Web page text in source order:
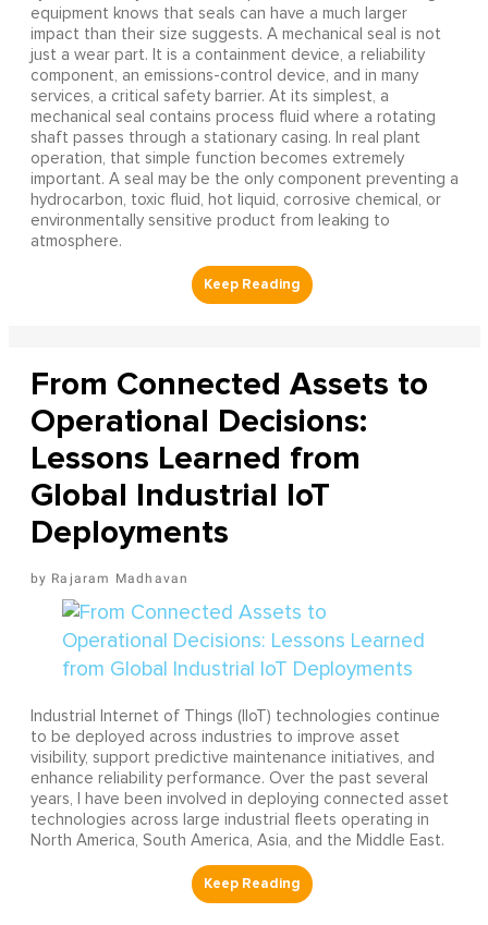
equipment knows that seals can have a much larger
impact than their size suggests. A mechanical seal is not
just a wear part. It is a containment device, a reliability
component, an emissions-control device, and in many
services, a critical safety barrier. At its simplest, a
mechanical seal contains process fluid where a rotating
shaft passes through a stationary casing. In real plant
operation, that simple function becomes extremely
important. A seal may be the only component preventing a
hydrocarbon, toxic fluid, hot liquid, corrosive chemical, or
environmentally sensitive product from leaking to
atmosphere.
From Connected Assets to
Operational Decisions:
Lessons Learned from
Global Industrial IoT
Deployments
Rajaram Madhavan
Industrial Internet of Things (IIoT) technologies continue
to be deployed across industries to improve asset
visibility, support predictive maintenance initiatives, and
enhance reliability performance. Over the past several
years, I have been involved in deploying connected asset
technologies across large industrial fleets operating in
North America, South America, Asia, and the Middle East.